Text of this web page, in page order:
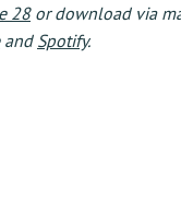
28or download via
and Spotify.